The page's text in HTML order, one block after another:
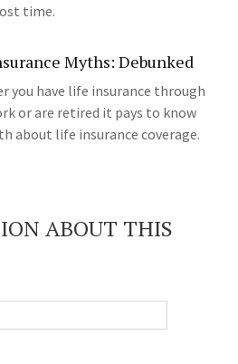
time.
Myths: Debunked
you have life insurance through
or are retired it pays to know
about life insurance coverage.
ABOUT THIS